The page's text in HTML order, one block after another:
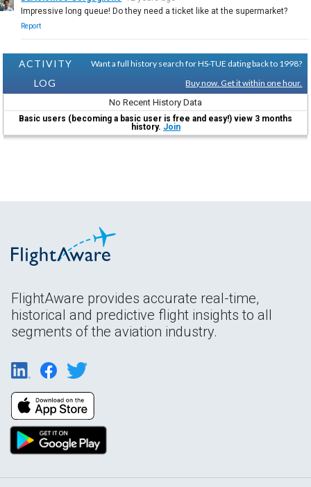
Impressive long queue! Do they need a ticket like at the supermarket?
Report
ACTIVITY
LOG
Want a full history search for HS-TUE dating back to 1998?
Buy now. Get it within one hour.
No Recent History Data
Basic users (becoming a basic user is free and easy!) view 3 months
history. Join
FlightAware provides accurate real-time,
historical and predictive flight insights to all
segments of the aviation industry.